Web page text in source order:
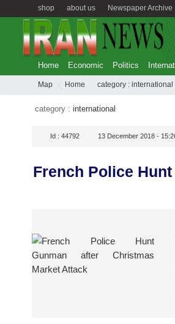
Newspaper Archive
about us
shop
Home Economic Politics
Map Home category : international
category : international
Id : 44792 13 December 2018 -
French Police